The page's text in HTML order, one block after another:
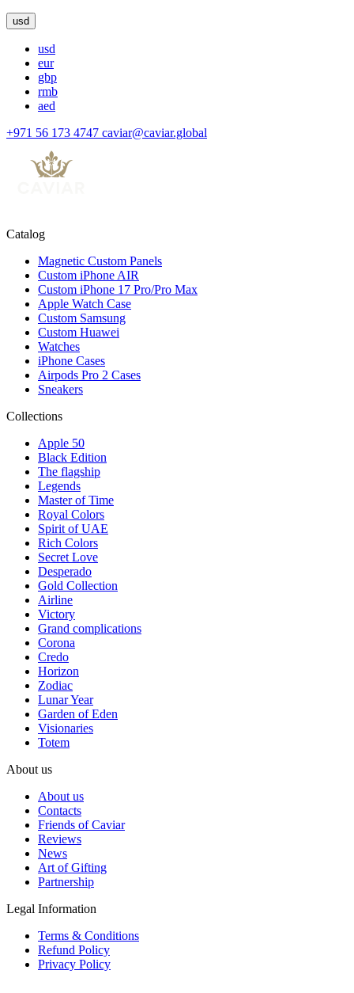
usd
usd
eur
gbp
rmb
aed
+971 56 173 4747 caviar@caviar.global
Catalog
Magnetic Custom Panels
Custom iPhone AIR
Custom iPhone 17 Pro/Pro Max
Apple Watch Case
Custom Samsung
Custom Huawei
Watches
iPhone Cases
Airpods Pro 2 Cases
Sneakers
Collections
Apple 50
Black Edition
The flagship
Legends
Master of Time
Royal Colors
Spirit of UAE
Rich Colors
Secret Love
Desperado
Gold Collection
Airline
Victory
Grand complications
Corona
Credo
Horizon
Zodiac
Lunar Year
Garden of Eden
Visionaries
Totem
About us
About us
Contacts
Friends of Caviar
Reviews
News
Art of Gifting
Partnership
Legal Information
Terms & Conditions
Refund Policy
Privacy Policy